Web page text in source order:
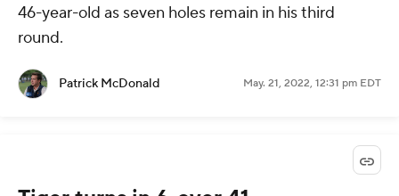
46-year-old as seven holes remain in his third
round.
Patrick McDonald May. 21, 2022, 12:31 pm EDT